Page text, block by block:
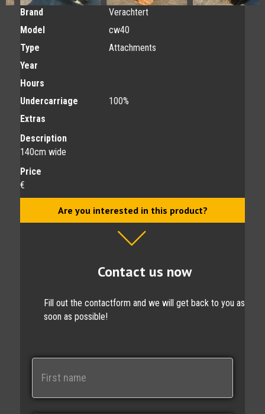
Brand
Verachtert
Model
cw40
Type
Attachments
Year
Hours
Undercarriage
100%
Extras
Description
140cm wide
Price
€
Are you interested in this product?
Contact us now
Fill out the contactform and we will get back to you as
soon as possible!
N
e